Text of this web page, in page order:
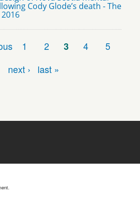
Cody Glode’s death - The
1 2 3 4
5
next ›
last »